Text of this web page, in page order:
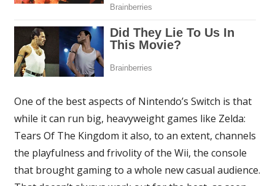
One of the best aspects of Nintendo’s Switch is that
while it can run big, heavyweight games like Zelda:
Tears Of The Kingdom it also, to an extent, channels
the playfulness and frivolity of the Wii, the console
that brought gaming to a whole new casual audience.